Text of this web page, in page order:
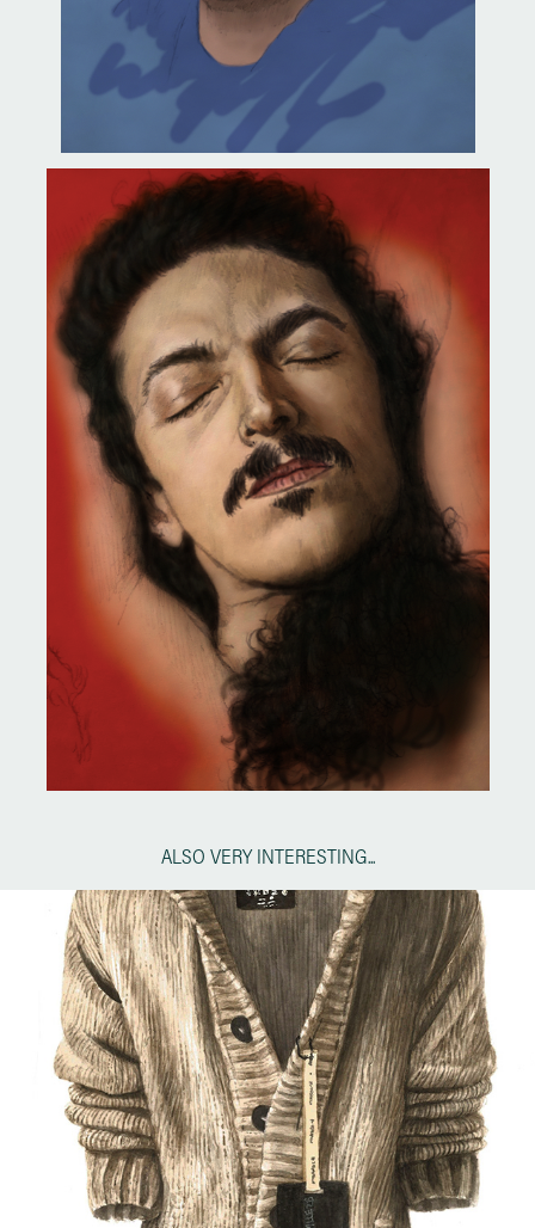
ALSO VERY INTERESTING...
HACO by ALEXANDRE HERCHCOVITCH